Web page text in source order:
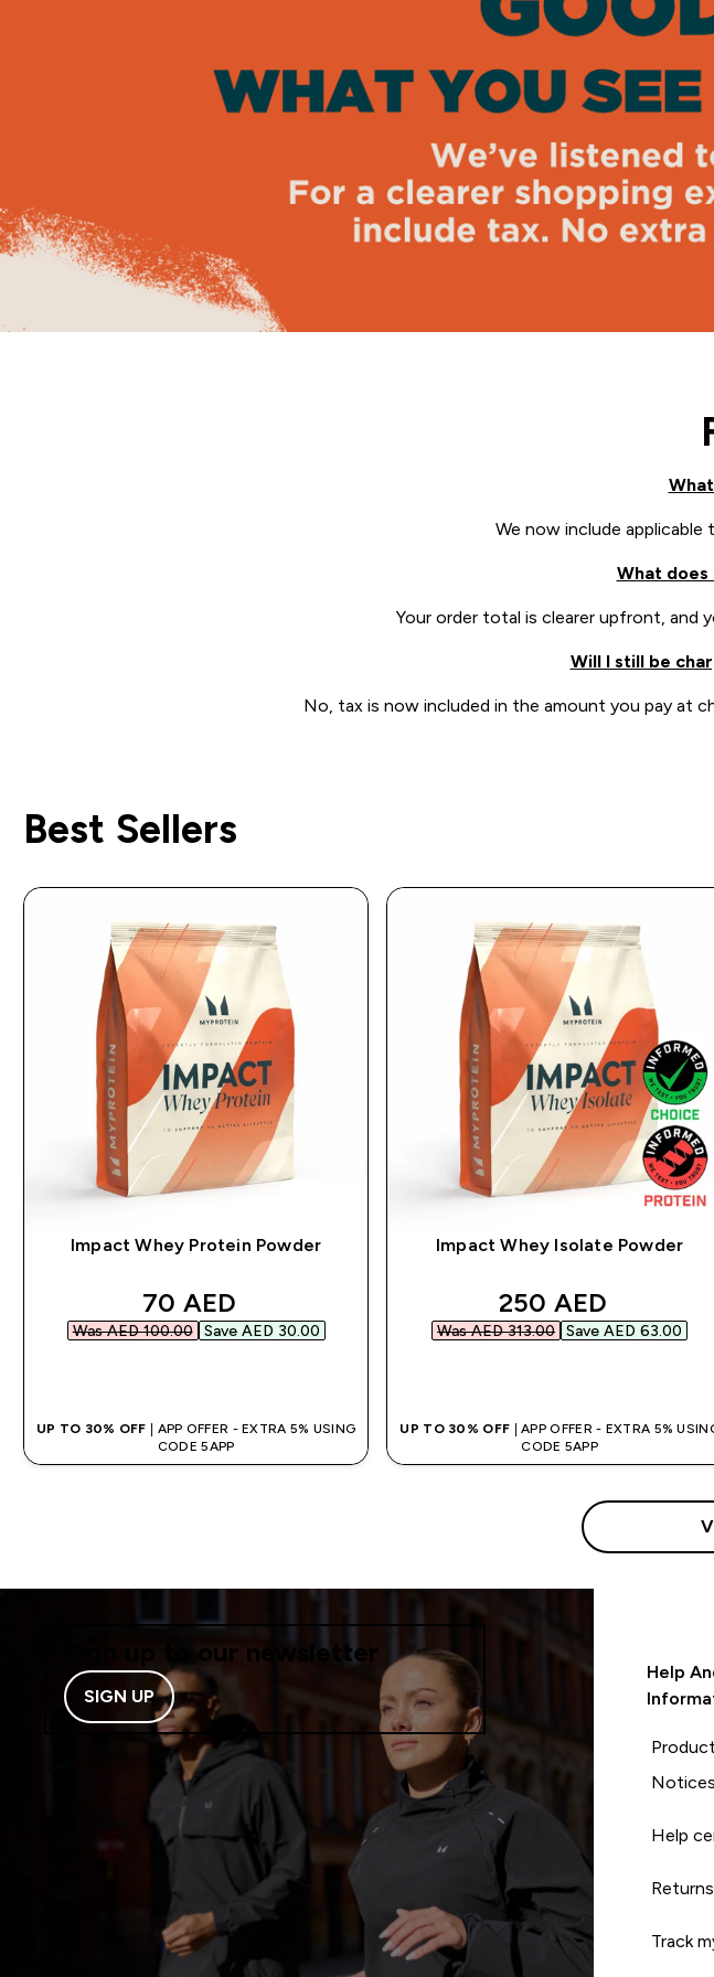
We now include
What does
Your order total is clearer upfront, and
Will I still be
No, tax is now included in the amount you pay at
Best Sellers
Impact Whey Protein Powder
discounted price
70 AED‎
Was AED 100.00‎ Save AED 30.00‎
UP TO 30% OFF | APP OFFER - EXTRA 5% USING
CODE 5APP
Impact Whey Isolate Powder
discounted price
250 AED‎
Was AED 313.00‎ Save AED 63.00‎
UP TO 30% OFF | APP OFFER - EXTRA 5%
CODE 5APP
Sign up to our newsletter
SIGN UP
Help
Notices
Help
Track